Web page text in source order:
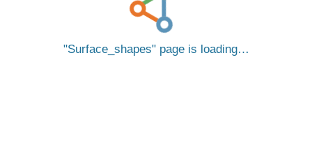
Surface_shapes page is loading…